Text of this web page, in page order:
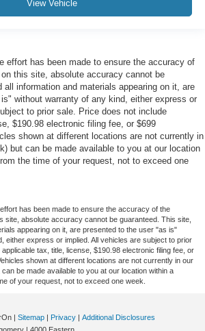
View Vehicle
effort has been made to ensure the accuracy of
this site, absolute accuracy cannot be
all information and materials appearing on it, are
without warranty of any kind, either express or
to prior sale. Price does not include
$190.98 electronic filing fee, or $699
shown at different locations are not currently in
but can be made available to you at our location
the time of your request, not to exceed one
has been made to ensure the accuracy of the
site, absolute accuracy cannot be guaranteed. This site,
appearing on it, are presented to the user "as is"
either express or implied. All vehicles are subject to prior
tax, title, license, $190.98 electronic filing fee, or
shown at different locations are not currently in our
be made available to you at our location within a
of your request, not to exceed one week.
Sitemap Privacy
Additional Disclosures